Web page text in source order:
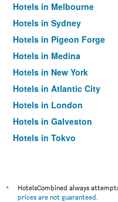
Hotels in Melbourne
Hotels in Sydney
Hotels in Pigeon Forge
Hotels in Medina
Hotels in New York
Hotels in Atlantic City
Hotels in London
Hotels in Galveston
Hotels in Tokyo
*
HotelsCombined always
prices are not guaranteed.